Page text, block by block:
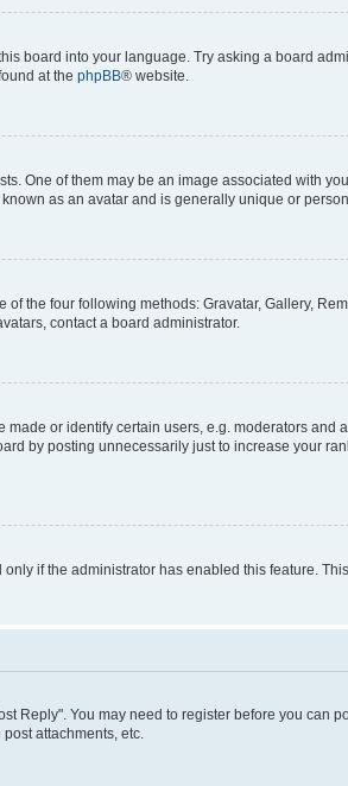
board into your language. Try asking a board
at the phpBB® website.
One of them may be an image associated with
as an avatar and is generally unique or
the four following methods: Gravatar, Gallery,
contact a board administrator.
or identify certain users, e.g. moderators
by posting unnecessarily just to increase your
if the administrator has enabled this feature.
Reply". You may need to register before you can
attachments, etc.